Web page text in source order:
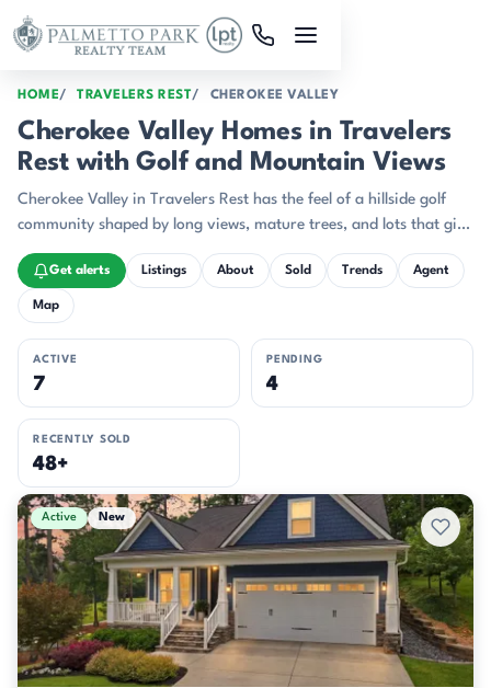
Skip to main content
HOME TRAVELERS REST CHEROKEE VALLEY
Cherokee Valley Homes in Travelers
Rest with Golf and Mountain Views
Cherokee Valley in Travelers Rest has the feel of a hillside golf
community shaped by long views, mature trees, and lots that give
homes room to breathe.
Get alerts Listings About Sold Trends Agent
Map
ACTIVE
7
PENDING
4
RECENTLY SOLD
48+
Active & Pending Listings
Active New